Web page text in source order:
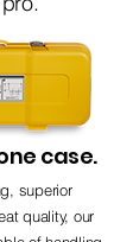
case.
superior
quality, our